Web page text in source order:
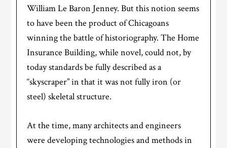
William Le Baron Jenney. But this notion seems
to have been the product of Chicagoans
winning the battle of historiography. The Home
Insurance Building, while novel, could not, by
today standards be fully described as a
“skyscraper” in that it was not fully iron (or
steel) skeletal structure.
At the time, many architects and engineers
were developing technologies and methods in